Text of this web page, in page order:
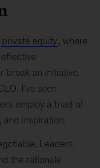
private equity, where
break an initiative.
I’ve seen
employ a triad of
and inspiration.
Leaders
the rationale